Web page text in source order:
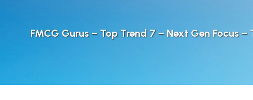
FMCG Gurus – Top Trend 7 – Next Gen Focus